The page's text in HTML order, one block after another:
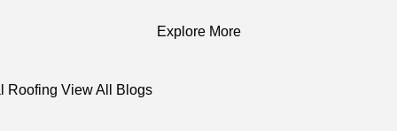
Explore More
Roofing View All Blogs